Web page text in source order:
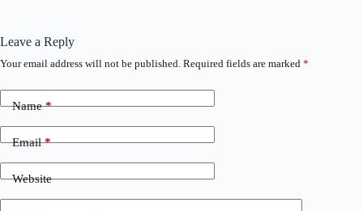
Leave a Reply
Your email address will not be published. Required fields are marked *
Name*
Email*
Website